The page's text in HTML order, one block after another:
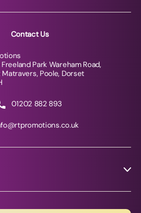
Contact Us
Park Wareham Road,
Poole, Dorset
01202 882 893